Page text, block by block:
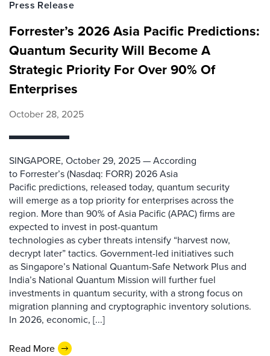
Press Release
Forrester’s 2026 Asia Pacific Predictions:
Quantum Security Will Become A
Strategic Priority For Over 90% Of
Enterprises
October 28, 2025
SINGAPORE, October 29, 2025 — According
to Forrester’s (Nasdaq: FORR) 2026 Asia
Pacific predictions, released today, quantum security
will emerge as a top priority for enterprises across the
region. More than 90% of Asia Pacific (APAC) firms are
expected to invest in post-quantum
technologies as cyber threats intensify “harvest now,
decrypt later” tactics. Government-led initiatives such
as Singapore’s National Quantum-Safe Network Plus and
India’s National Quantum Mission will further fuel
investments in quantum security, with a strong focus on
migration planning and cryptographic inventory solutions.
In 2026, economic, [...]
Read More